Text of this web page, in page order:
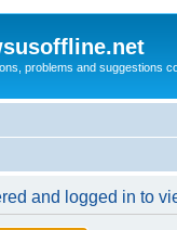
problems and suggestions
and logged in to